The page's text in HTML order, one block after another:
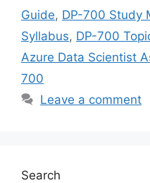
Guide, DP-700 Study
Syllabus, DP-700
Azure Data Scientist
700
Leave a comment
Search